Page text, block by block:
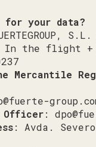
for your data?
In the flight
Mercantile
Officer:
: Avda.